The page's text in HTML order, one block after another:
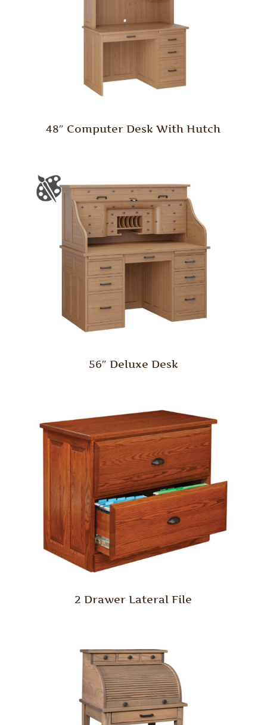
48″ Computer Desk With Hutch
56″ Deluxe Desk
2 Drawer Lateral File